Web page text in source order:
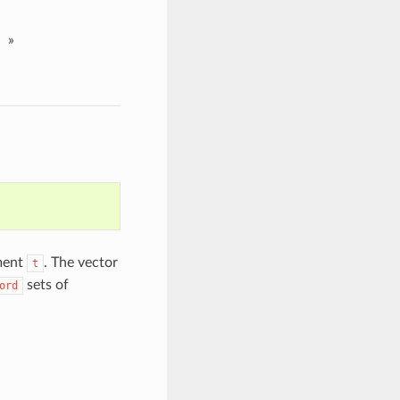
»
t . The vector
sets of